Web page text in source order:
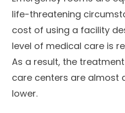
life-threatening
cost of using a facility
level of medical care is
As a result, the
care centers are almost
lower.